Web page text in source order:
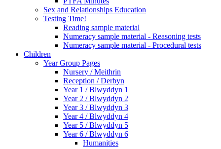
Sex and Relationships Education
Testing Time!
Reading sample material
Numeracy sample material - Reasoning tests
Numeracy sample material - Procedural tests
Children
Year Group Pages
Nursery / Meithrin
Reception / Derbyn
Year 1 / Blwyddyn 1
Year 2 / Blwyddyn 2
Year 3 / Blwyddyn 3
Year 4 / Blwyddyn 4
Year 5 / Blwyddyn 5
Year 6 / Blwyddyn 6
Humanities